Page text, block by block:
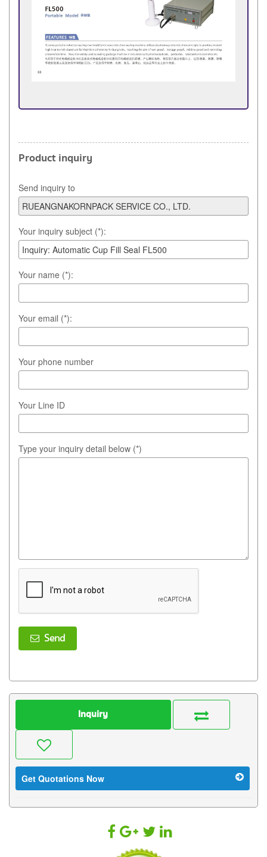
Product inquiry
Send inquiry to
Your inquiry subject (*):
Your name (*):
Your email (*):
Your phone number
Your Line ID
Type your inquiry detail below (*)
Send
Inquiry
Get Quotations Now